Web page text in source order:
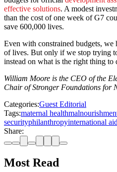
effective solutions. A modest
than the cost of one week of G7
save 600,000 lives.
Even with constrained budgets, we
of lives. But only if we stop trying
instead on what is the right thing to
William Moore is the CEO of the
Chair of Stronger Foundations for
Categories:Guest Editorial
Tags:maternal health
securityphilanthropyinternational aid
Share:
Most Read